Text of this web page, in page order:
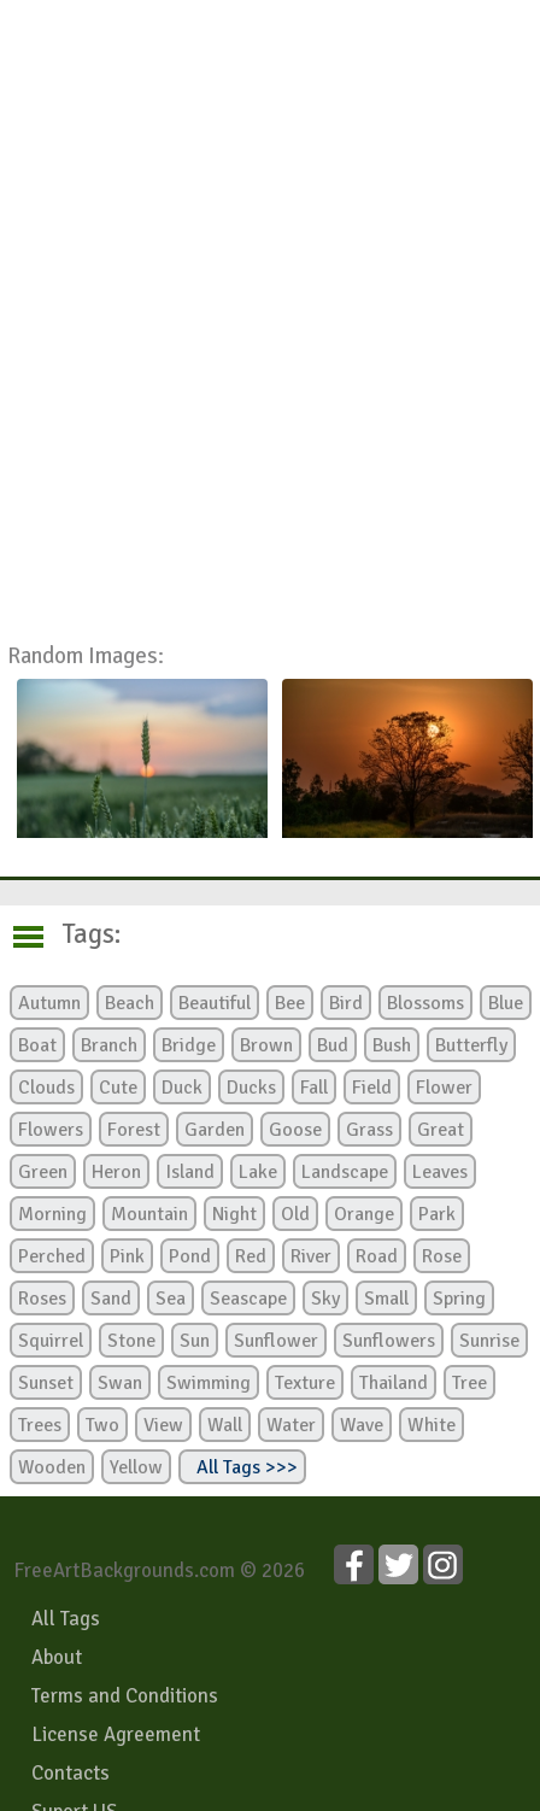
Random Images:
Tags:
Autumn Beach Beautiful Bee Bird Blossoms
Blue
Boat
Branch Bridge Brown Bud Bush
Butterfly
Clouds
Cute Duck Ducks Fall Field
Flower
Flowers
Forest Garden Goose Grass
Great
Green
Heron Island Lake Landscape
Leaves
Morning
Mountain Night Old Orange
Park
Perched
Pink Pond Red River Road
Rose
Roses
Sand Sea Seascape Sky Small
Spring
Squirrel
Stone Sun Sunflower Sunflowers
Sunrise
Sunset
Swan Swimming Texture Thailand
Tree
Trees
Two View Wall Water Wave
White
Wooden
Yellow All Tags >>>
FreeArtBackgrounds.com © 2026
All Tags
About
Terms and Conditions
License Agreement
Contacts